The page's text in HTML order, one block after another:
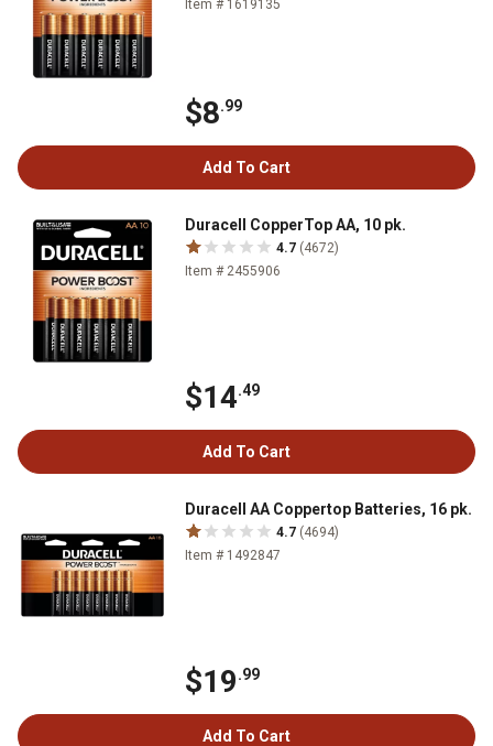
Item # 1619135
$8.99
Add To Cart
Duracell CopperTop AA, 10 pk.
4.7 (4672)
Item # 2455906
$14.49
Add To Cart
Duracell AA Coppertop Batteries, 16 pk.
4.7 (4694)
Item # 1492847
$19.99
Add To Cart